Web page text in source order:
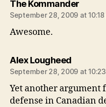
The Kommandersays:
September 28, 2009 at 10:18
Awesome.
Alex Lougheedsays:
September 28, 2009 at
Yet another argument
defense in Canadian